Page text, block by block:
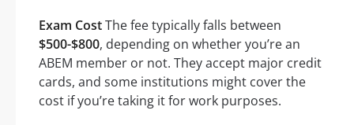
Exam CostThe fee typically falls between
$500-$800, depending on whether you’re an
ABEM member or not. They accept major credit
cards, and some institutions might cover the
cost if you’re taking it for work purposes.